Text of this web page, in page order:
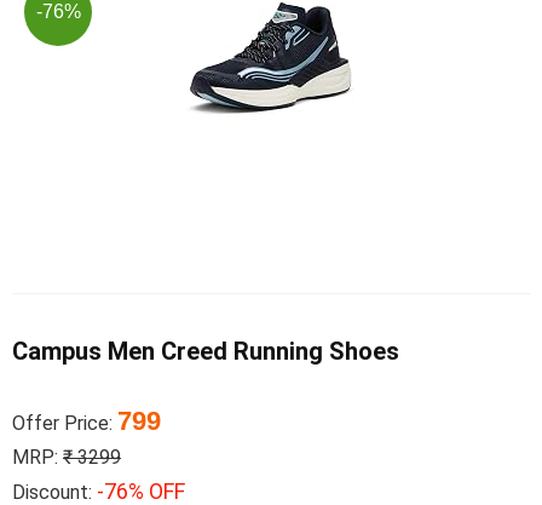
-76%
Campus Men Creed Running Shoes
Offer Price: 799
MRP: ₹ 3299
Discount: -76% OFF